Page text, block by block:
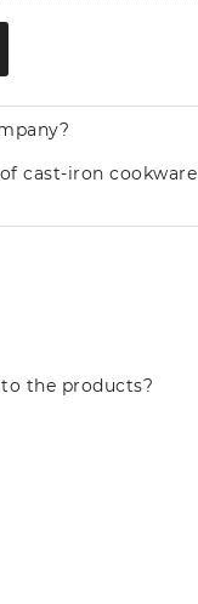
cast-iron cookware
the products?